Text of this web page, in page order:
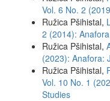
Vol. 6 No. 2
Ružica Pšihistal,
2 (2014):
Ružica Pšihistal,
(2023): Anafora:
Ružica Pšihistal,
Vol. 10 No. 1
Studies